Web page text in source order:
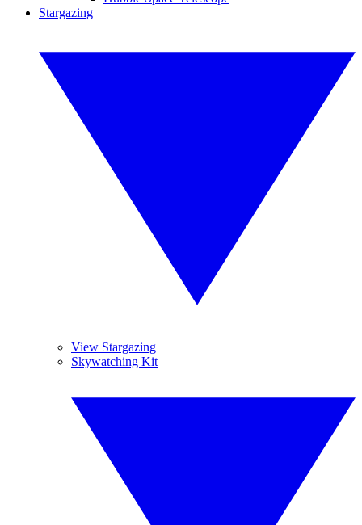
Stargazing
View Stargazing
Skywatching Kit